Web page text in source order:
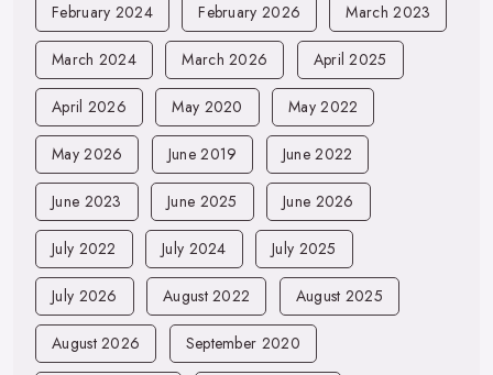
February 2024 February 2026 March 2023
March 2024 March 2026 April 2025
April 2026 May 2020 May 2022
May 2026 June 2019 June 2022
June 2023 June 2025 June 2026
July 2022 July 2024 July 2025
July 2026 August 2022 August 2025
August 2026 September 2020